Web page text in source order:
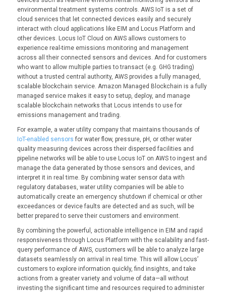
environmental treatment systems controls. AWS IoT is a set of
cloud services that let connected devices easily and securely
interact with cloud applications like EIM and Locus Platform and
other devices. Locus IoT Cloud on AWS allows customers to
experience real-time emissions monitoring and management
across all their connected sensors and devices. And for customers
who want to allow multiple parties to transact (e.g. GHG trading)
without a trusted central authority, AWS provides a fully managed,
scalable blockchain service. Amazon Managed Blockchain is a fully
managed service makes it easy to setup, deploy, and manage
scalable blockchain networks that Locus intends to use for
emissions management and trading.
For example, a water utility company that maintains thousands of
IoT-enabled sensors for water flow, pressure, pH, or other water
quality measuring devices across their dispersed facilities and
pipeline networks will be able to use Locus IoT on AWS to ingest and
manage the data generated by those sensors and devices, and
interpret it in real time. By combining water sensor data with
regulatory databases, water utility companies will be able to
automatically create an emergency shutdown if chemical or other
exceedances or device faults are detected and as such, will be
better prepared to serve their customers and environment.
By combining the powerful, actionable intelligence in EIM and rapid
responsiveness through Locus Platform with the scalability and fast-
query performance of AWS, customers will be able to analyze large
datasets seamlessly on arrival in real time. This will allow Locus’
customers to explore information quickly, find insights, and take
actions from a greater variety and volume of data—all without
investing the significant time and resources required to administer